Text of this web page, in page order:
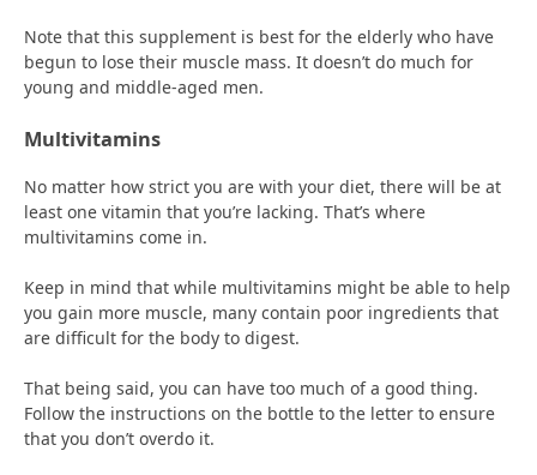
Note that this supplement is best for the elderly who have
begun to lose their muscle mass. It doesn’t do much for
young and middle-aged men.
Multivitamins
No matter how strict you are with your diet, there will be at
least one vitamin that you’re lacking. That’s where
multivitamins come in.
Keep in mind that while multivitamins might be able to help
you gain more muscle, many contain poor ingredients that
are difficult for the body to digest.
That being said, you can have too much of a good thing.
Follow the instructions on the bottle to the letter to ensure
that you don’t overdo it.